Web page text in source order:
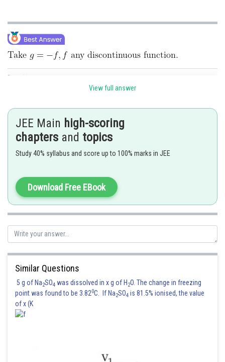
Posted by
View full answer
JEE Main high-scoring
chapters and topics
Study 40% syllabus and score up to 100% marks in JEE
Download Free EBook
Similar Questions
5 g of Na2SO4 was dissolved in x g of H 2O. The change in freezing
point was found to be 3.820C. If Na2SO4 is 81.5% ionised, the value
of x (K